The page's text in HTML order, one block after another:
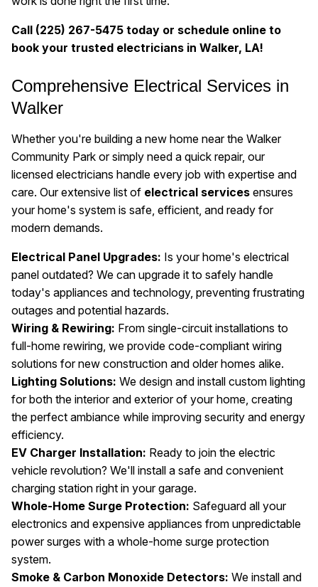
Call (225) 267-5475 today or schedule online to
book your trusted electricians in Walker, LA!
Comprehensive Electrical Services in
Walker
Whether you're building a new home near the Walker
Community Park or simply need a quick repair, our
licensed electricians handle every job with expertise and
care. Our extensive list of electrical services ensures
your home's system is safe, efficient, and ready for
modern demands.
Electrical Panel Upgrades: Is your home's electrical
panel outdated? We can upgrade it to safely handle
today's appliances and technology, preventing frustrating
outages and potential hazards.
Wiring & Rewiring: From single-circuit installations to
full-home rewiring, we provide code-compliant wiring
solutions for new construction and older homes alike.
Lighting Solutions: We design and install custom lighting
for both the interior and exterior of your home, creating
the perfect ambiance while improving security and energy
efficiency.
EV Charger Installation: Ready to join the electric
vehicle revolution? We'll install a safe and convenient
charging station right in your garage.
Whole-Home Surge Protection: Safeguard all your
electronics and expensive appliances from unpredictable
power surges with a whole-home surge protection
system.
Smoke & Carbon Monoxide Detectors: We install and